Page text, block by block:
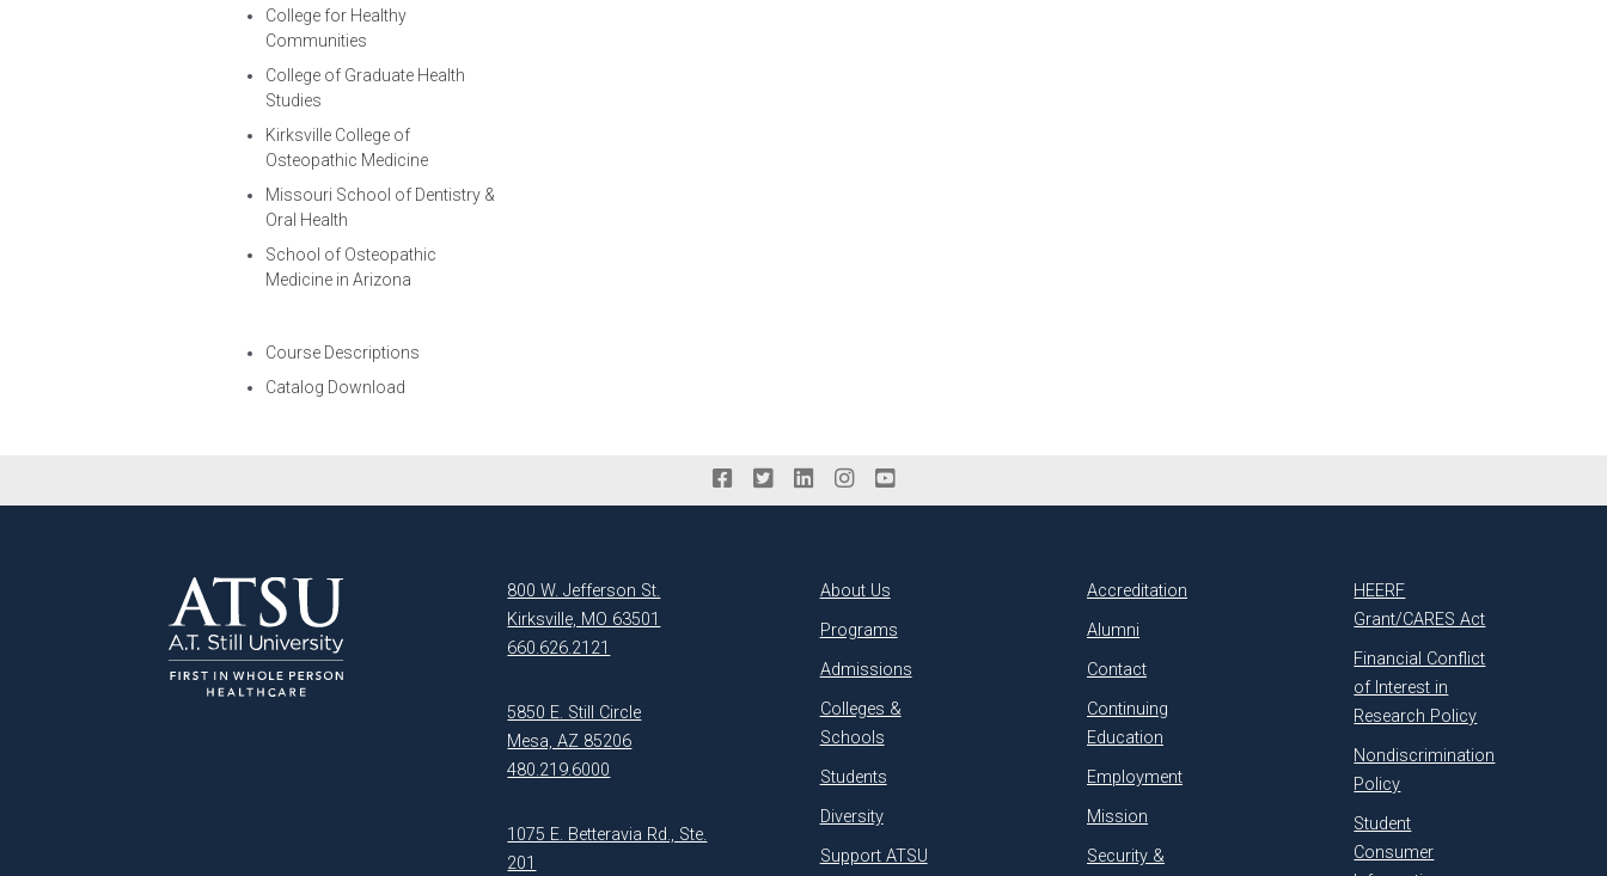
College for Healthy
Communities
College of Graduate Health
Studies
Kirksville College of
Osteopathic Medicine
Missouri School of Dentistry &
Oral Health
School of Osteopathic
Medicine in Arizona
Course Descriptions
Catalog Download
800 W. Jefferson St.
Kirksville, MO 63501
660.626.2121
5850 E. Still Circle
Mesa, AZ 85206
480.219.6000
1075 E. Betteravia Rd., Ste.
201
About Us
Programs
Admissions
Colleges &
Schools
Students
Diversity
Support ATSU
Accreditation
Alumni
Contact
Continuing
Education
Employment
Mission
Security &
HEERF
Grant/CARES Act
Financial Conflict
of Interest in
Research Policy
Nondiscrimination
Policy
Student
Consumer